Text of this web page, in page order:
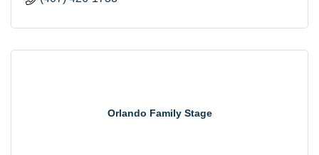
Orlando Family Stage